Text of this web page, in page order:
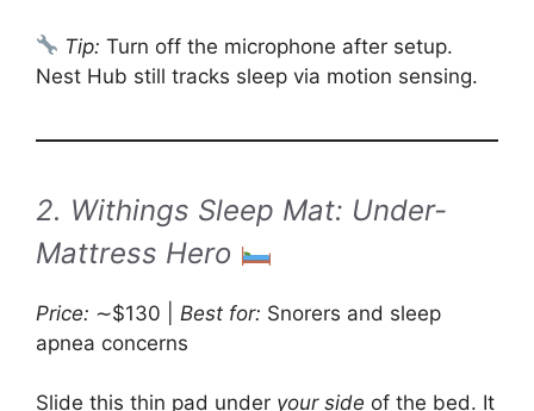
Tip: Turn off the microphone after setup.
Nest Hub still tracks sleep via motion sensing.
2. Withings Sleep Mat: Under-
Mattress Hero
Price: ∼$130 | Best for: Snorers and sleep
apnea concerns
Slide this thin pad under your side of the bed. It